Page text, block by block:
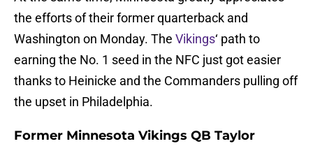
the efforts of their former quarterback and
Washington on Monday. The Vikings‘ path to
earning the No. 1 seed in the NFC just got easier
thanks to Heinicke and the Commanders pulling off
the upset in Philadelphia.
Former Minnesota Vikings QB Taylor